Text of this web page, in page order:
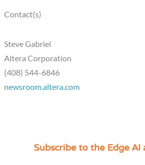
Contact(s)
Steve Gabriel
Altera Corporation
(408) 544-6846
newsroom.altera.com
Subscribe to the Edge
C